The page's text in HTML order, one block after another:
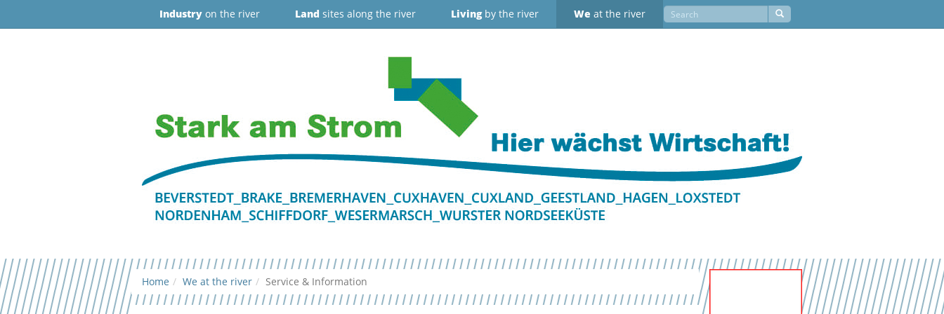
Industry on the river Land sites along the river Livingby the river We at the river
Home We at the river Service & Information